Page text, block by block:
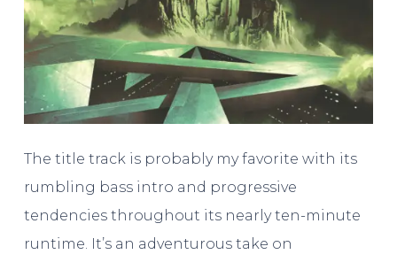
The title track is probably my favorite with its
rumbling bass intro and progressive
tendencies throughout its nearly ten-minute
runtime. It’s an adventurous take on